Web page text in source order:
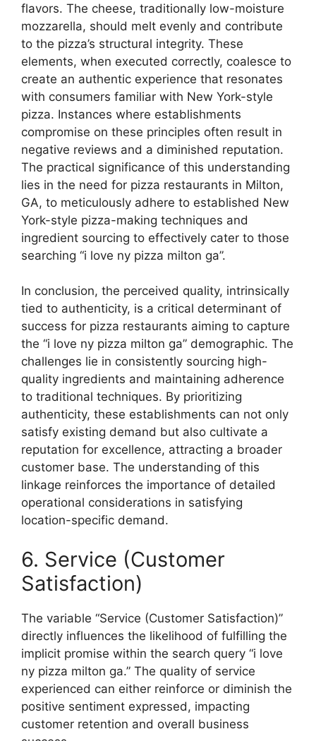
flavors. The cheese, traditionally low-moisture
mozzarella, should melt evenly and contribute
to the pizza’s structural integrity. These
elements, when executed correctly, coalesce to
create an authentic experience that resonates
with consumers familiar with New York-style
pizza. Instances where establishments
compromise on these principles often result in
negative reviews and a diminished reputation.
The practical significance of this understanding
lies in the need for pizza restaurants in Milton,
GA, to meticulously adhere to established New
York-style pizza-making techniques and
ingredient sourcing to effectively cater to those
searching “i love ny pizza milton ga”.
In conclusion, the perceived quality, intrinsically
tied to authenticity, is a critical determinant of
success for pizza restaurants aiming to capture
the “i love ny pizza milton ga” demographic. The
challenges lie in consistently sourcing high-
quality ingredients and maintaining adherence
to traditional techniques. By prioritizing
authenticity, these establishments can not only
satisfy existing demand but also cultivate a
reputation for excellence, attracting a broader
customer base. The understanding of this
linkage reinforces the importance of detailed
operational considerations in satisfying
location-specific demand.
6. Service (Customer
Satisfaction)
The variable “Service (Customer Satisfaction)”
directly influences the likelihood of fulfilling the
implicit promise within the search query “i love
ny pizza milton ga.” The quality of service
experienced can either reinforce or diminish the
positive sentiment expressed, impacting
customer retention and overall business